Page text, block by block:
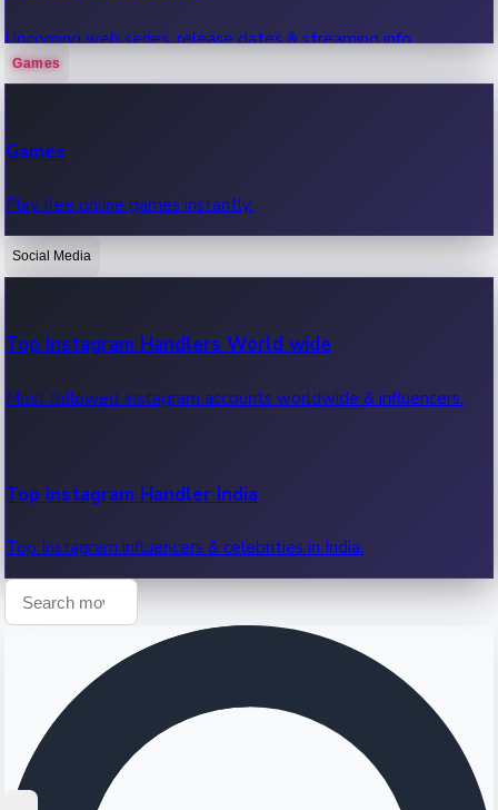
Upcoming web series, release dates & streaming info.
OTT News
Recent OTT News.
Games
Games
Play free online games instantly.
Social Media
Top Instagram Handlers World wide
Most followed Instagram accounts worldwide & influencers.
Top Instagram Handler India
Top Instagram influencers & celebrities in India.